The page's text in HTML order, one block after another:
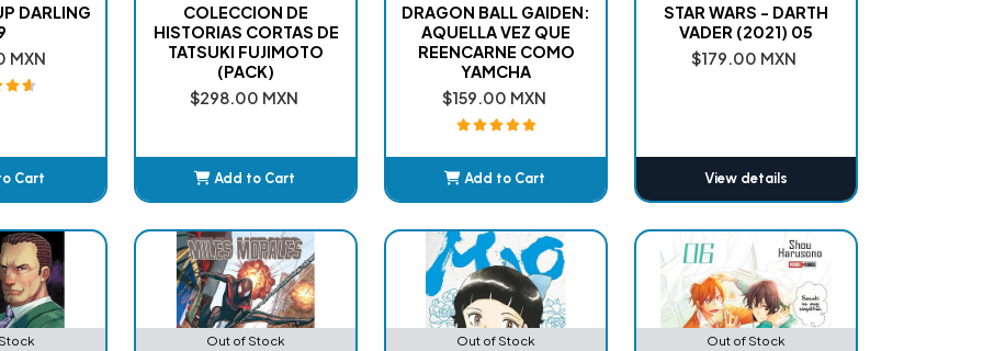
DARLING
MXN
Cart
COLECCION DE
HISTORIAS CORTAS DE
TATSUKI FUJIMOTO
(PACK)
$298.00 MXN
Add to Cart
DRAGON BALL GAIDEN:
AQUELLA VEZ QUE
REENCARNE COMO
YAMCHA
$159.00 MXN
Add to Cart
STAR WARS - DARTH
VADER (2021) 05
$179.00 MXN
View details
Out of Stock Out of Stock Out of Stock